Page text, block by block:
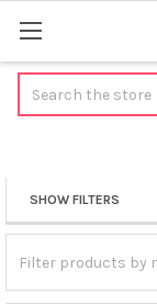
Sidebar
SHOW FILTERS